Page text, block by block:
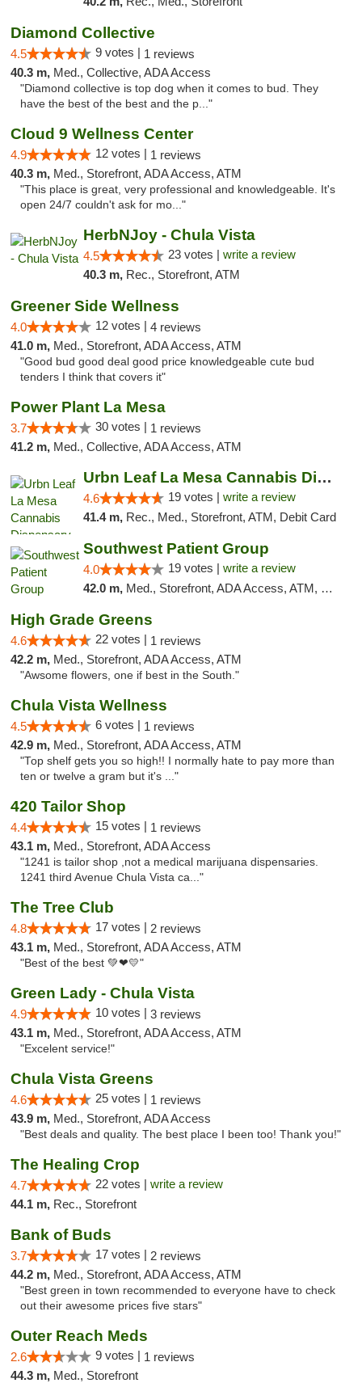
Diamond Collective
4.5 9 votes | 1 reviews
40.3 m, Med., Collective, ADA Access
"Diamond collective is top dog when it comes to bud. They
have the best of the best and the p..."
Cloud 9 Wellness Center
4.9 12 votes | 1 reviews
40.3 m, Med., Storefront, ADA Access, ATM
"This place is great, very professional and knowledgeable. It's
open 24/7 couldn't ask for mo..."
HerbNJoy - Chula Vista
4.5 23 votes | write a review
40.3 m, Rec., Storefront, ATM
Greener Side Wellness
4.0 12 votes | 4 reviews
41.0 m, Med., Storefront, ADA Access, ATM
"Good bud good deal good price knowledgeable cute bud
tenders I think that covers it"
Power Plant La Mesa
3.7 30 votes | 1 reviews
41.2 m, Med., Collective, ADA Access, ATM
Urbn Leaf La Mesa Cannabis Dispensary
4.6 19 votes | write a review
41.4 m, Rec., Med., Storefront, ATM, Debit Card
Southwest Patient Group
4.0 19 votes | write a review
42.0 m, Med., Storefront, ADA Access, ATM, Delivery
High Grade Greens
4.6 22 votes | 1 reviews
42.2 m, Med., Storefront, ADA Access, ATM
"Awsome flowers, one if best in the South."
Chula Vista Wellness
4.5 6 votes | 1 reviews
42.9 m, Med., Storefront, ADA Access, ATM
"Top shelf gets you so high!! I normally hate to pay more than
ten or twelve a gram but it's ..."
420 Tailor Shop
4.4 15 votes | 1 reviews
43.1 m, Med., Storefront, ADA Access
"1241 is tailor shop ,not a medical marijuana dispensaries.
1241 third Avenue Chula Vista ca..."
The Tree Club
4.8 17 votes | 2 reviews
43.1 m, Med., Storefront, ADA Access, ATM
"Best of the best 💚❤💛"
Green Lady - Chula Vista
4.9 10 votes | 3 reviews
43.1 m, Med., Storefront, ADA Access, ATM
"Excelent service!"
Chula Vista Greens
4.6 25 votes | 1 reviews
43.9 m, Med., Storefront, ADA Access
"Best deals and quality. The best place I been too! Thank you!"
The Healing Crop
4.7 22 votes | write a review
44.1 m, Rec., Storefront
Bank of Buds
3.7 17 votes | 2 reviews
44.2 m, Med., Storefront, ADA Access, ATM
"Best green in town recommended to everyone have to check
out their awesome prices five stars"
Outer Reach Meds
2.6 9 votes | 1 reviews
44.3 m, Med., Storefront